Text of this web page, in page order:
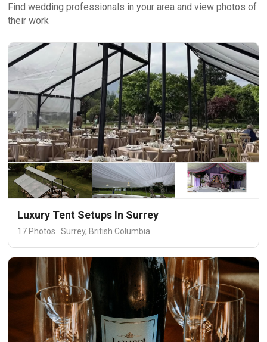
Find wedding professionals in your area and view photos of
their work
Luxury Tent Setups In Surrey
17 Photos · Surrey, British Columbia